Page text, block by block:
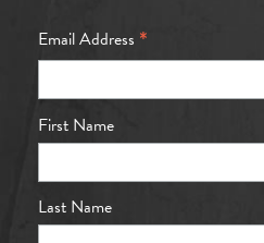
Email Address *
First Name
Last Name